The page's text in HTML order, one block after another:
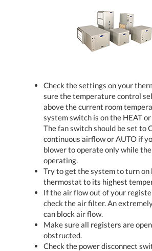
Check the settings on your
sure the temperature control
above the current room
system switch is on the HEAT
The fan switch should be set to
continuous airflow or AUTO if
blower to operate only while
operating.
Try to get the system to turn on
thermostat to its highest
If the air flow out of your
check the air filter. An
can block air flow.
Make sure all registers are
obstructed.
Check the power disconnect